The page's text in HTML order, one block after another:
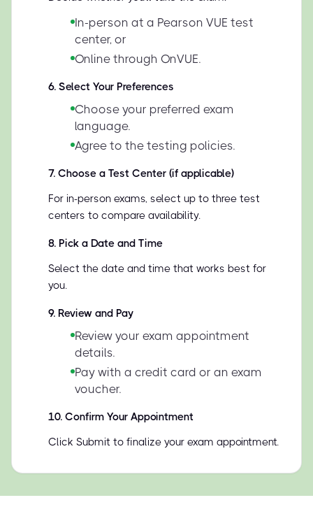
In-person at a Pearson VUE test
center, or
Online through OnVUE.
6. Select Your Preferences
Choose your preferred exam
language.
Agree to the testing policies.
7. Choose a Test Center (if applicable)
For in-person exams, select up to three test
centers to compare availability.
8. Pick a Date and Time
Select the date and time that works best for
you.
9. Review and Pay
Review your exam appointment
details.
Pay with a credit card or an exam
voucher.
10. Confirm Your Appointment
Click Submit to finalize your exam appointment.